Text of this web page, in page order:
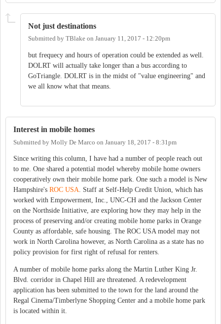
Not just destinations
Submitted by TBlake on January 11, 2017 - 12:20pm
but frequecy and hours of operation could be extended as well.
DOLRT will actually take longer than a bus according to
GoTriangle. DOLRT is in the midst of "value engineering" and
we all know what that means.
Interest in mobile homes
Submitted by Molly De Marco on January 18, 2017 - 8:31pm
Since writing this column, I have had a number of people reach out
to me. One shared a potential model whereby mobile home owners
cooperatively own their mobile home park. One such a model is New
Hampshire's ROC USA. Staff at Self-Help Credit Union, which has
worked with Empowerment, Inc., UNC-CH and the Jackson Center
on the Northside Initiative, are exploring how they may help in the
process of preserving and/or creating mobile home parks in Orange
County as affordable, safe housing. The ROC USA model may not
work in North Carolina however, as North Carolina as a state has no
policy provision for first right of refusal for renters.
A number of mobile home parks along the Martin Luther King Jr.
Blvd. corridor in Chapel Hill are threatened. A redevelopment
application has been submitted to the town for the land around the
Regal Cinema/Timberlyne Shopping Center and a mobile home park
is located within it.